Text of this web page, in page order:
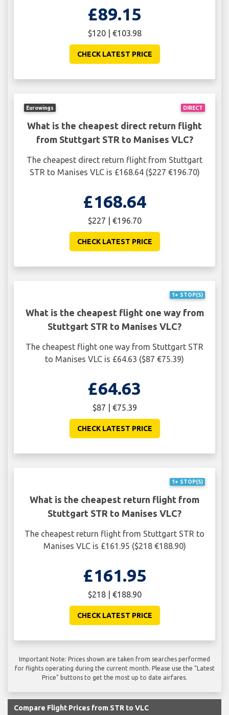
£89.15
$120 | €103.98
CHECK LATEST PRICE
DIRECT
Eurowings
What is the cheapest direct return flight
from Stuttgart STR to Manises VLC?
The cheapest direct return flight from Stuttgart
STR to Manises VLC is £168.64 ($227 €196.70)
£168.64
$227 | €196.70
CHECK LATEST PRICE
1+ STOP(S)
What is the cheapest flight one way from
Stuttgart STR to Manises VLC?
The cheapest flight one way from Stuttgart STR
to Manises VLC is £64.63 ($87 €75.39)
£64.63
$87 | €75.39
CHECK LATEST PRICE
1+ STOP(S)
What is the cheapest return flight from
Stuttgart STR to Manises VLC?
The cheapest return flight from Stuttgart STR to
Manises VLC is £161.95 ($218 €188.90)
£161.95
$218 | €188.90
CHECK LATEST PRICE
Important Note: Prices shown are taken from searches performed
for flights operating during the current month. Please use the "Latest
Price" buttons to get the most up to date airfares.
Compare Flight Prices from STR to VLC